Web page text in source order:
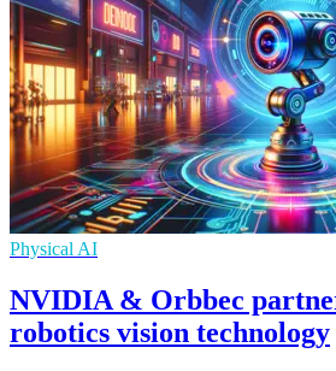
Physical AI
NVIDIA & Orbbec
robotics vision technology